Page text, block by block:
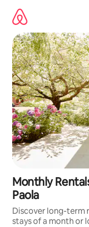
content
Monthly
Paola
Discover long-term
stays of a month or